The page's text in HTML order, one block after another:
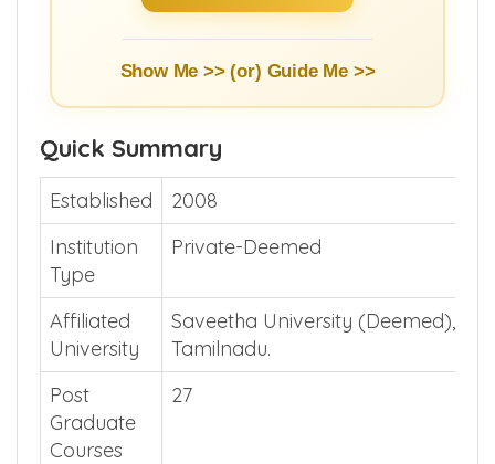
Show Me >> (or) Guide Me >>
Quick Summary
Established
2008
Institution
Type
Private-Deemed
Affiliated
University
Saveetha University (Deemed),
Tamilnadu.
Post
Graduate
Courses
27